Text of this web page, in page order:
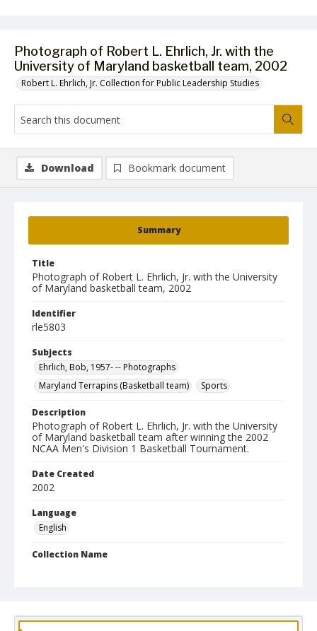
Photograph of Robert L. Ehrlich, Jr. with the
University of Maryland basketball team, 2002
Robert L. Ehrlich, Jr. Collection for Public Leadership Studies
Summary
Title
Photograph of Robert L. Ehrlich, Jr. with the University
of Maryland basketball team, 2002
Identifier
rle5803
Subjects
Ehrlich, Bob, 1957- -- Photographs
Maryland Terrapins (Basketball team)
Sports
Description
Photograph of Robert L. Ehrlich, Jr. with the University
of Maryland basketball team after winning the 2002
NCAA Men's Division 1 Basketball Tournament.
Date Created
2002
Language
English
Collection Name
Download Bookmark document